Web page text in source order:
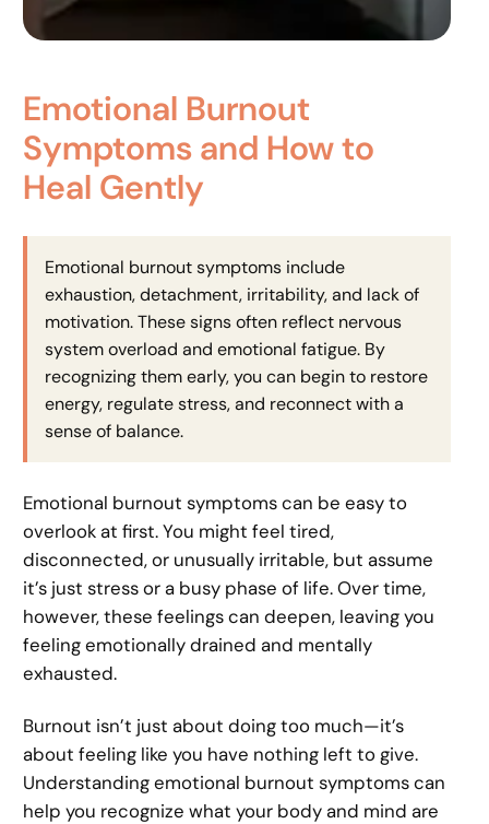
Emotional Burnout
Symptoms and How to
Heal Gently
Emotional burnout symptoms include
exhaustion, detachment, irritability, and lack of
motivation. These signs often reflect nervous
system overload and emotional fatigue. By
recognizing them early, you can begin to restore
energy, regulate stress, and reconnect with a
sense of balance.
Emotional burnout symptoms can be easy to
overlook at first. You might feel tired,
disconnected, or unusually irritable, but assume
it’s just stress or a busy phase of life. Over time,
however, these feelings can deepen, leaving you
feeling emotionally drained and mentally
exhausted.
Burnout isn’t just about doing too much—it’s
about feeling like you have nothing left to give.
Understanding emotional burnout symptoms can
help you recognize what your body and mind are